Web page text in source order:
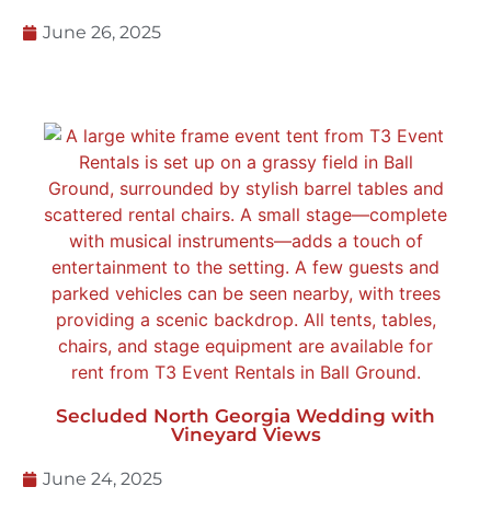
June 26, 2025
Secluded North Georgia Wedding with
Vineyard Views
June 24, 2025